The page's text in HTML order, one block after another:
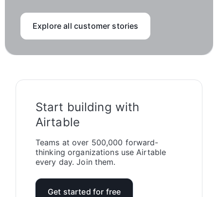
Explore all customer stories
Start building with
Airtable
Teams at over 500,000 forward-
thinking organizations use Airtable
every day. Join them.
Get started for free